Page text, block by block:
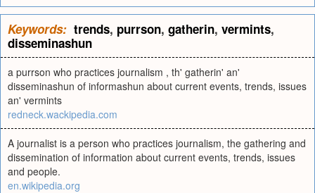
Keywords: trends, purrson, gatherin, vermints,
disseminashun
a purrson who practices journalism , th' gatherin' an'
disseminashun of informashun about current events, trends, issues
an' vermints
redneck.wackipedia.com
A journalist is a person who practices journalism, the gathering and
dissemination of information about current events, trends, issues
and people.
en.wikipedia.org